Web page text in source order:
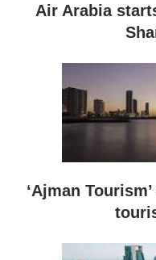
Air Arabia
‘Ajman